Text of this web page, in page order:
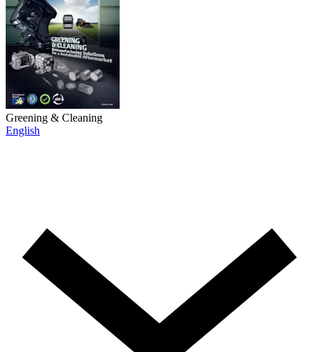
Greening & Cleaning
English